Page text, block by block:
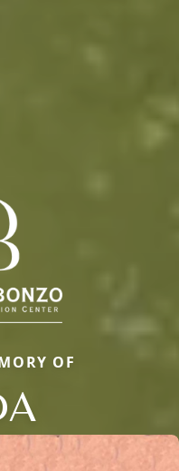
OF